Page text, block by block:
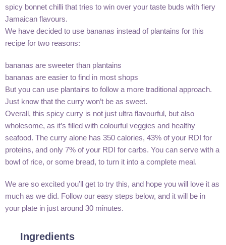
spicy bonnet chilli that tries to win over your taste buds with fiery
Jamaican flavours.
We have decided to use bananas instead of plantains for this
recipe for two reasons:
bananas are sweeter than plantains
bananas are easier to find in most shops
But you can use plantains to follow a more traditional approach.
Just know that the curry won’t be as sweet.
Overall, this spicy curry is not just ultra flavourful, but also
wholesome, as it’s filled with colourful veggies and healthy
seafood. The curry alone has 350 calories, 43% of your RDI for
proteins, and only 7% of your RDI for carbs. You can serve with a
bowl of rice, or some bread, to turn it into a complete meal.
We are so excited you’ll get to try this, and hope you will love it as
much as we did. Follow our easy steps below, and it will be in
your plate in just around 30 minutes.
Ingredients